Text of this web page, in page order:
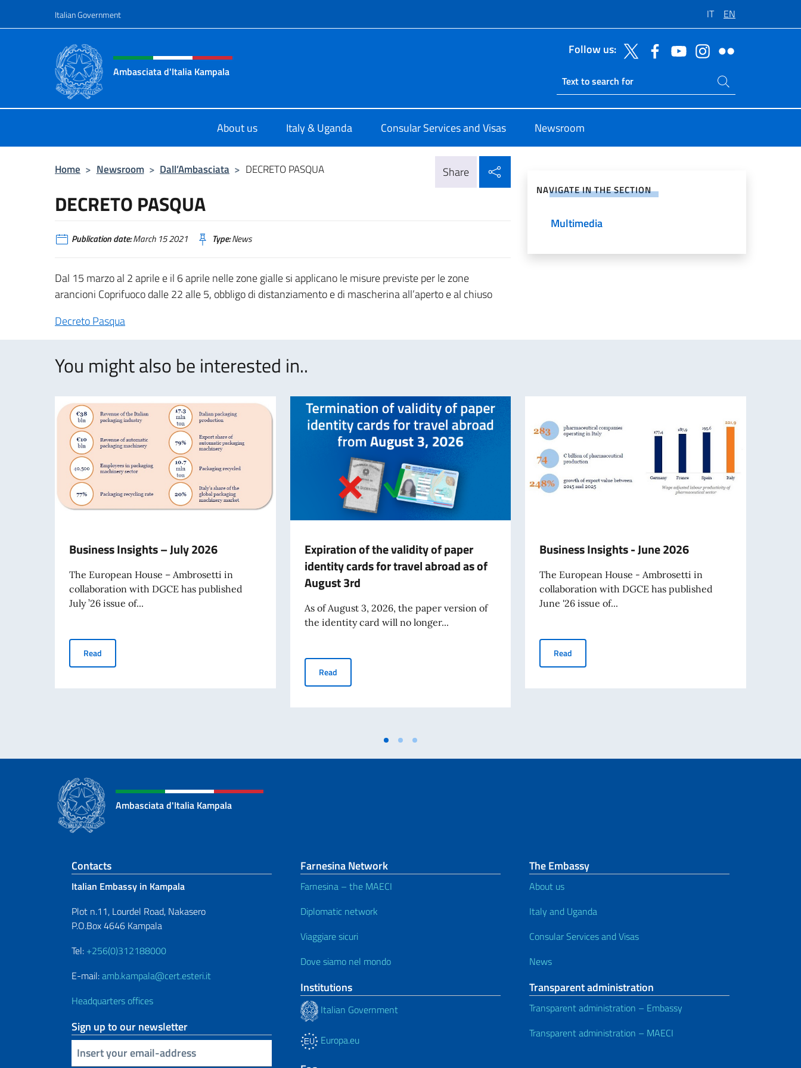
Italian Government IT EN
Header, social and menu of site
Ambasciata d'Italia Kampala
Follow us:
Ricerca sito live
Search on site
About us Italy & Uganda Consular Services and Visas Newsroom
Home > Newsroom > Dall’Ambasciata > DECRETO PASQUA Share
DECRETO PASQUA
Publication date:March 15 2021 Type:News
Dal 15 marzo al 2 aprile e il 6 aprile nelle zone gialle si applicano le misure previste per le zone
arancioni Coprifuoco dalle 22 alle 5, obbligo di distanziamento e di mascherina all’aperto e al chiuso
Decreto Pasqua
NAVIGATE IN THE SECTION
Multimedia
You might also be interested in..
Business Insights – July 2026
The European House – Ambrosetti in
collaboration with DGCE has published
July ’26 issue of...
Read
Expiration of the validity of paper
identity cards for travel abroad as of
August 3rd
As of August 3, 2026, the paper version of
the identity card will no longer...
ReadExpiration of the validity of paper identity cards for travel abroad as of August 3rd
Business Insights - June 2026
The European House - Ambrosetti in
collaboration with DGCE has published
June '26 issue of...
Read
Ambasciata d'Italia Kampala
Footer section
Contacts
Italian Embassy in Kampala
Plot n.11, Lourdel Road, Nakasero
P.O.Box 4646 Kampala
Tel: +256(0)312188000
E-mail:amb.kampala@cert.esteri.it
Headquarters offices
Sign up to our newsletter
Insert your email
Farnesina Network
Farnesina – the MAECI
Diplomatic network
Viaggiare sicuri
Dove siamo nel mondo
Institutions
Italian Government
Europa.eu
The Embassy
About us
Italy and Uganda
Consular Services and Visas
News
Transparent administration
Transparent administration – Embassy
Transparent administration – MAECI